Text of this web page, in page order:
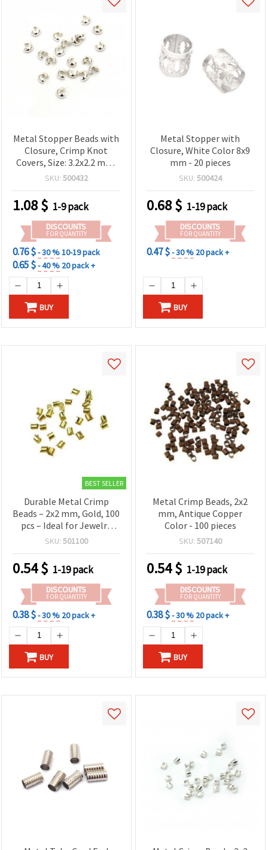
Metal Stopper Beads with
Closure, Crimp Knot
Covers, Size: 3.2x2.2 mm,
Hole: 1.2 mm, Color:
SKU: 500432
1.08$ 1-9 pack
DISCOUNTS
FOR QUANTITY
0.76 $- 30 %10-19 pack
0.65 $- 40 % 20 pack +
BUY
Metal Stopper with
Closure, White Color 8x9
mm - 20 pieces
SKU: 500424
0.68$ 1-19 pack
DISCOUNTS
FOR QUANTITY
0.47 $- 30 % 20 pack +
BUY
BEST SELLER
Durable Metal Crimp
Beads – 2x2 mm, Gold, 100
pcs – Ideal for Jewelry
Making, Beading, Repairs
SKU: 501100
0.54$ 1-19 pack
DISCOUNTS
FOR QUANTITY
0.38 $- 30 % 20 pack +
BUY
Metal Crimp Beads, 2x2
mm, Antique Copper
Color - 100 pieces
SKU: 507140
0.54$ 1-19 pack
DISCOUNTS
FOR QUANTITY
0.38 $- 30 % 20 pack +
BUY